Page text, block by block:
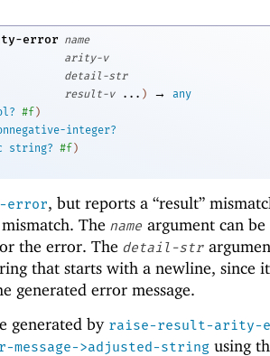
error name
arity-v
detail-str
result-v
... ) →
any
#f )
integer?
string? #f )
error, but reports a “result”
The name argument can be
the error. The detail-str
that starts with a newline, since
generated error message.
generated by raise-result-arity-
message->adjusted-string using